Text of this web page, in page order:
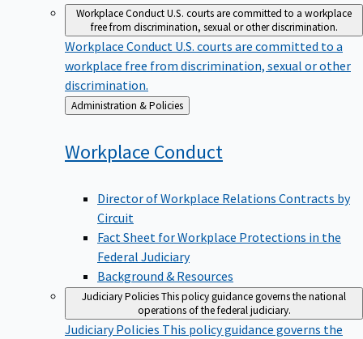
Workplace ConductU.S. courts are committed to a workplace
free from discrimination, sexual or other discrimination.
Workplace Conduct U.S. courts are committed to a
workplace free from discrimination, sexual or other
discrimination.
Back
to
Administration & Policies
Workplace Conduct
Director of Workplace Relations Contracts by
Circuit
Fact Sheet for Workplace Protections in the
Federal Judiciary
Background & Resources
Judiciary PoliciesThis policy guidance governs the national
operations of the federal judiciary.
Judiciary Policies This policy guidance governs the